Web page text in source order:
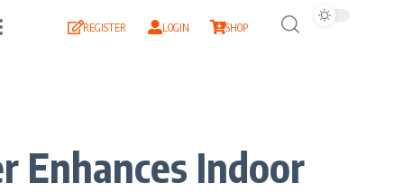
REGISTER LOGIN SHOP
Enhances Indoor